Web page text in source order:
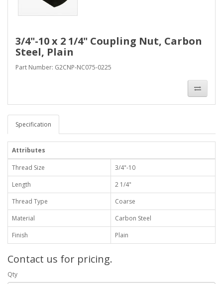
3/4"-10 x 2 1/4" Coupling Nut, Carbon
Steel, Plain
Part Number: G2CNP-NC075-0225
Specification
Attributes
Thread Size
3/4"-10
Length
2 1/4"
Thread Type
Coarse
Material
Carbon Steel
Finish
Plain
Contact us for pricing.
Qty